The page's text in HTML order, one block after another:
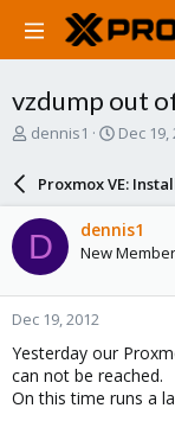
vzdump out
T
a
d
s
t
a
r
t
e
r
dennis1
S
a
r
d
a
e
Dec 19,
Proxmox VE:
D dennis1
New Member
Dec 19, 2012
Yesterday our
can not be reached.
On this time runs a